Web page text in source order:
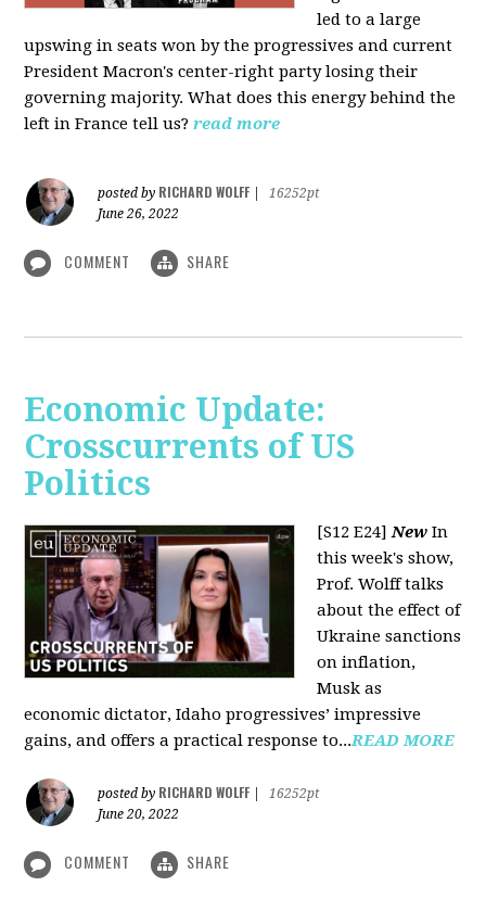
led to a large
upswing in seats won by the progressives and current
President Macron's center-right party losing their
governing majority. What does this energy behind the
left in France tell us? read more
posted by RICHARD WOLFF
16252pt
June 26, 2022
COMMENT SHARE
Economic Update:
Crosscurrents of US
Politics
[S12 E24]New In
this week's show,
Prof. Wolff talks
about the effect of
Ukraine sanctions
on inflation,
Musk as
economic dictator, Idaho progressives’ impressive
gains, and offers a practical response to...READ MORE
posted by RICHARD WOLFF
16252pt
June 20, 2022
COMMENT SHARE